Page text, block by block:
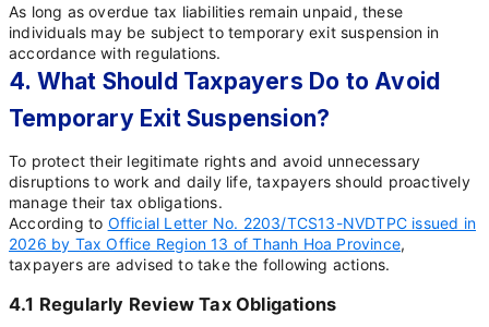
As long as overdue tax liabilities remain unpaid, these
individuals may be subject to temporary exit suspension in
accordance with regulations.
4. What Should Taxpayers Do to Avoid
Temporary Exit Suspension?
To protect their legitimate rights and avoid unnecessary
disruptions to work and daily life, taxpayers should proactively
manage their tax obligations.
According to Official Letter No. 2203/TCS13-NVDTPC issued in
2026 by Tax Office Region 13 of Thanh Hoa Province,
taxpayers are advised to take the following actions.
4.1 Regularly Review Tax Obligations